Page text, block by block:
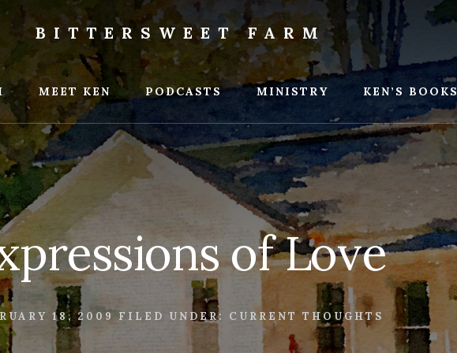
BITTERSWEET FARM
MEET KEN PODCASTS MINISTRY KEN’S BOOKS
of Love
18, 2009 FILED UNDER: CURRENT THOUGHTS